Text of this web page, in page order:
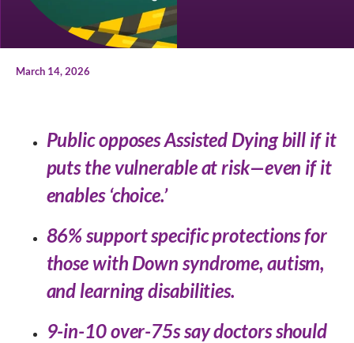
March 14, 2026
Public opposes Assisted Dying bill if it
puts the vulnerable at risk—even if it
enables ‘choice.’
86% support specific protections for
those with Down syndrome, autism,
and learning disabilities.
9-in-10 over-75s say doctors should